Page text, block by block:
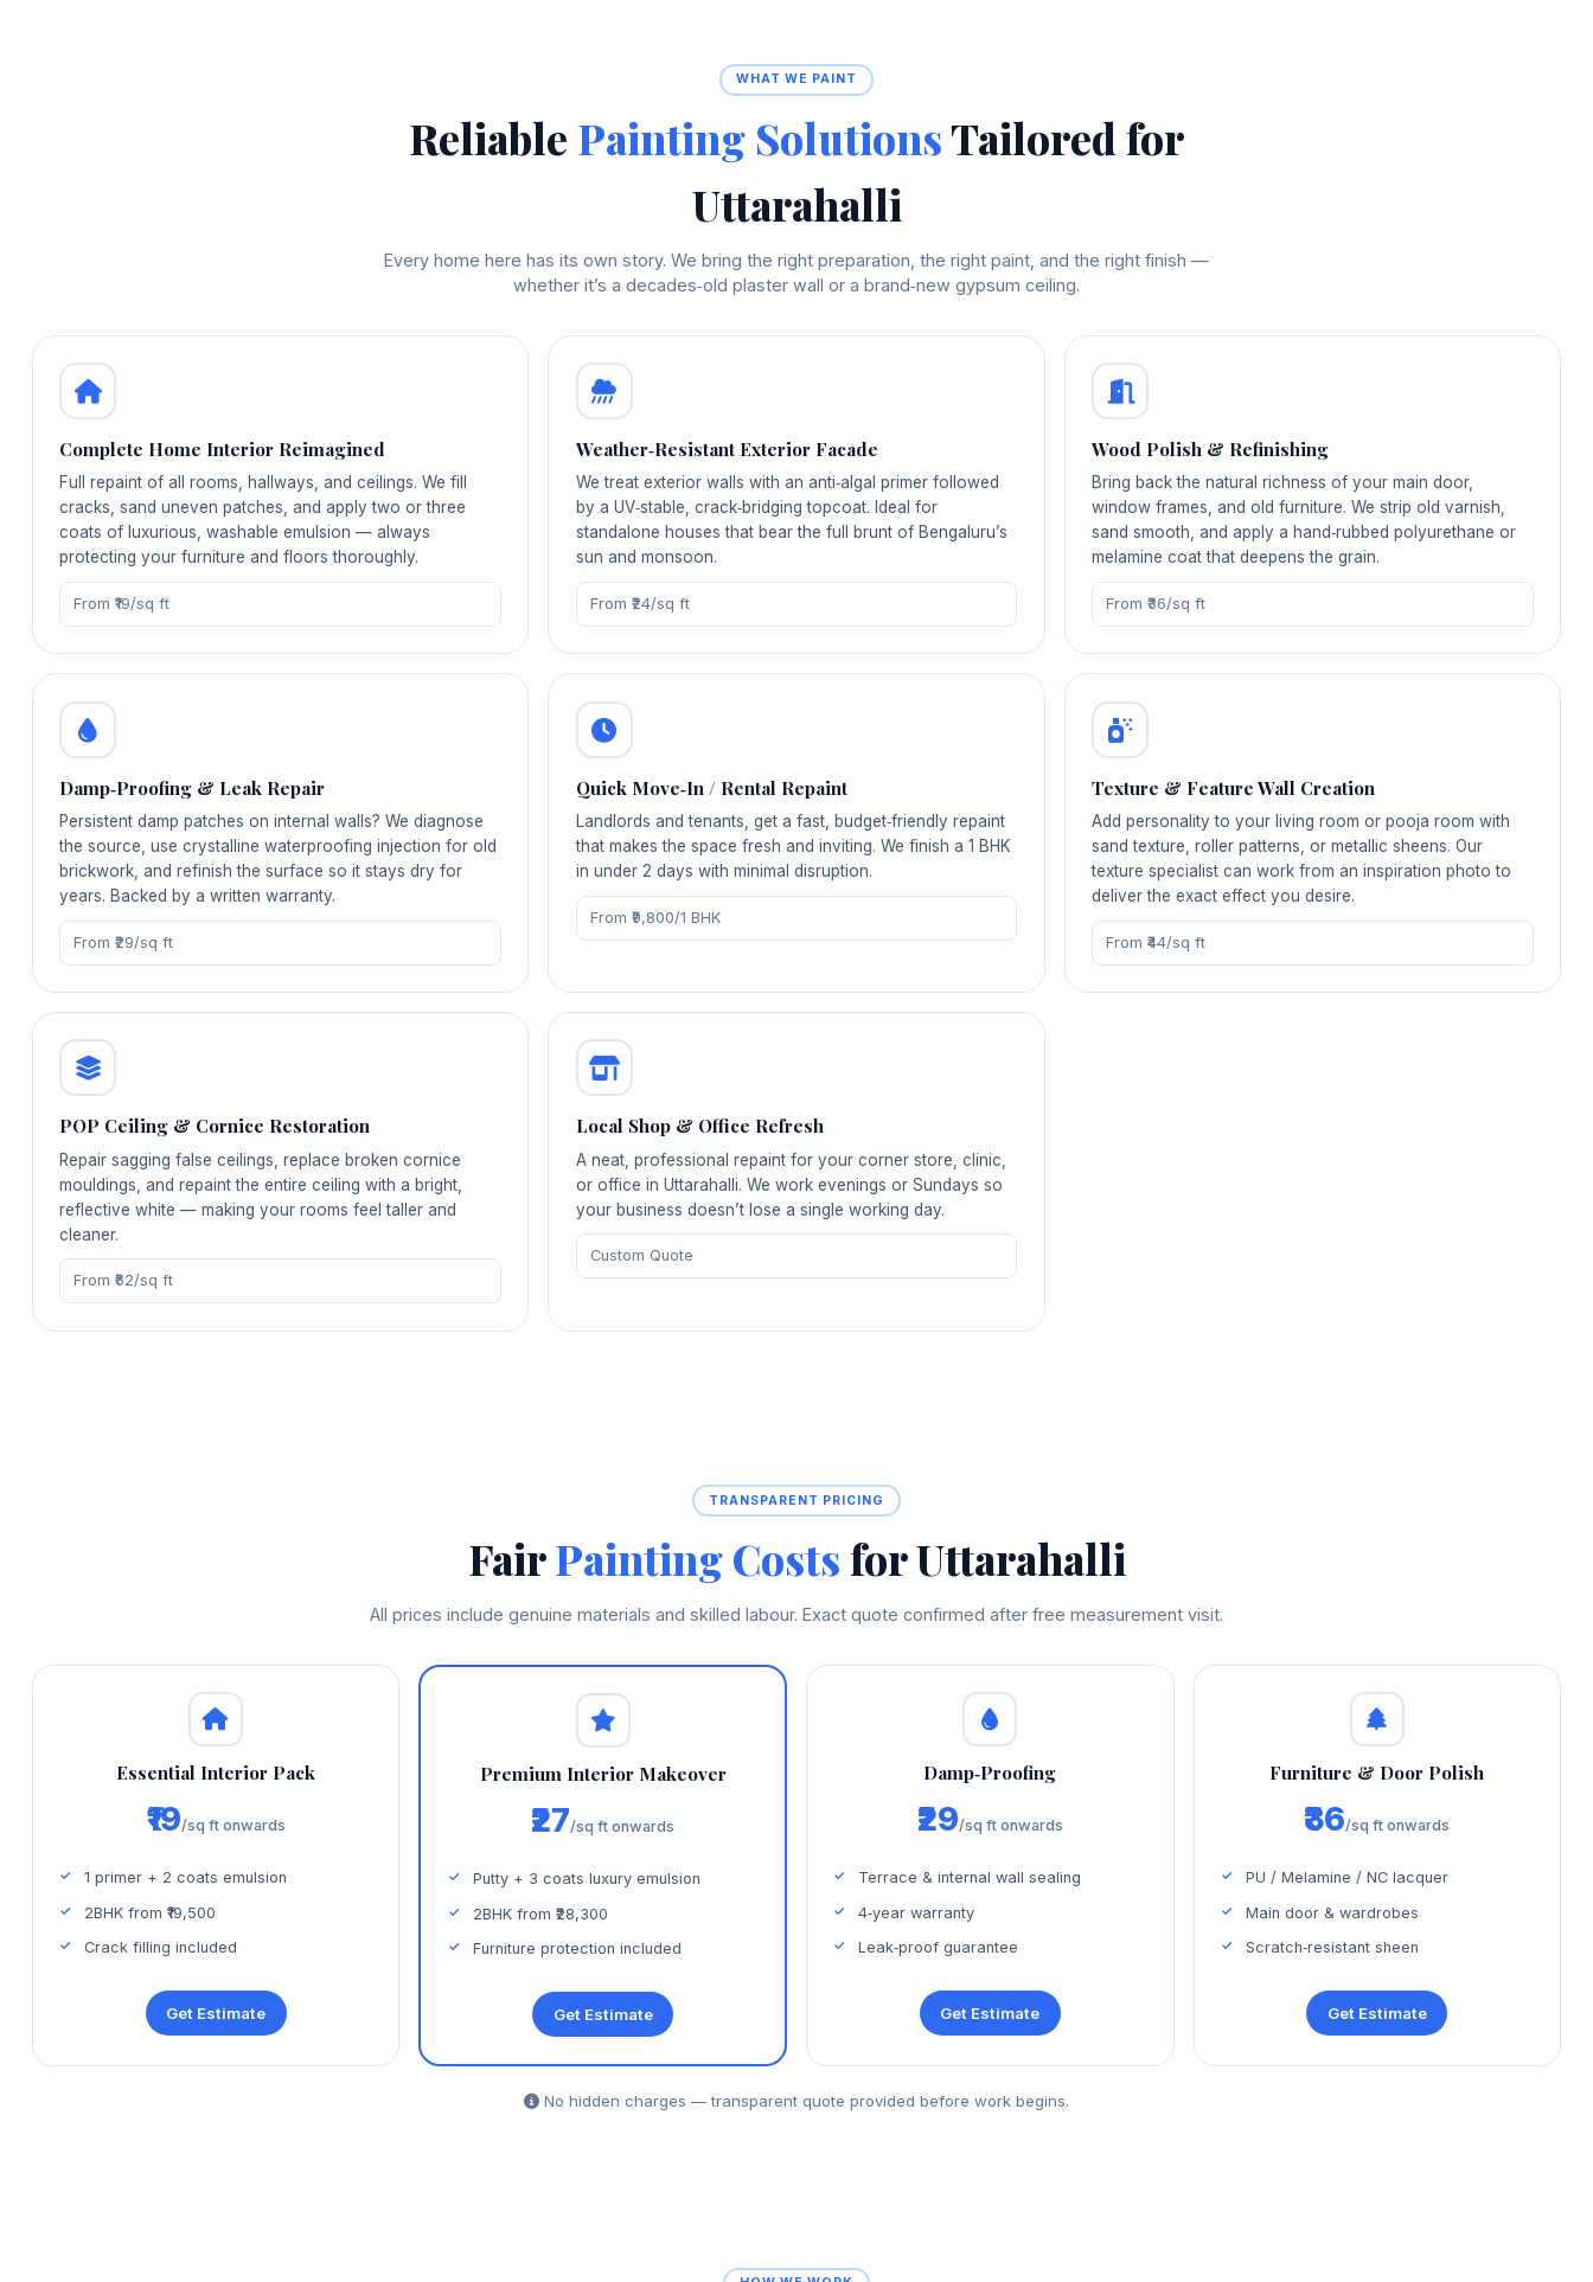
WHAT WE PAINT
Reliable Painting SolutionsTailored for
Uttarahalli
Every home here has its own story. We bring the right preparation, the right paint, and the right finish —
whether it’s a decades‑old plaster wall or a brand‑new gypsum ceiling.
Complete Home Interior Reimagined
Full repaint of all rooms, hallways, and ceilings. We fill
cracks, sand uneven patches, and apply two or three
coats of luxurious, washable emulsion — always
protecting your furniture and floors thoroughly.
From ₹19/sq ft
Weather‑Resistant Exterior Facade
We treat exterior walls with an anti‑algal primer followed
by a UV‑stable, crack‑bridging topcoat. Ideal for
standalone houses that bear the full brunt of Bengaluru’s
sun and monsoon.
From ₹24/sq ft
Wood Polish & Refinishing
Bring back the natural richness of your main door,
window frames, and old furniture. We strip old varnish,
sand smooth, and apply a hand‑rubbed polyurethane or
melamine coat that deepens the grain.
From ₹36/sq ft
Damp‑Proofing & Leak Repair
Persistent damp patches on internal walls? We diagnose
the source, use crystalline waterproofing injection for old
brickwork, and refinish the surface so it stays dry for
years. Backed by a written warranty.
From ₹29/sq ft
Quick Move‑In / Rental Repaint
Landlords and tenants, get a fast, budget‑friendly repaint
that makes the space fresh and inviting. We finish a 1 BHK
in under 2 days with minimal disruption.
From ₹9,800/1 BHK
Texture & Feature Wall Creation
Add personality to your living room or pooja room with
sand texture, roller patterns, or metallic sheens. Our
texture specialist can work from an inspiration photo to
deliver the exact effect you desire.
From ₹44/sq ft
POP Ceiling & Cornice Restoration
Repair sagging false ceilings, replace broken cornice
mouldings, and repaint the entire ceiling with a bright,
reflective white — making your rooms feel taller and
cleaner.
From ₹62/sq ft
Local Shop & Office Refresh
A neat, professional repaint for your corner store, clinic,
or office in Uttarahalli. We work evenings or Sundays so
your business doesn’t lose a single working day.
Custom Quote
TRANSPARENT PRICING
FairPainting Costsfor Uttarahalli
All prices include genuine materials and skilled labour. Exact quote confirmed after free measurement visit.
Essential Interior Pack
₹19/sq ft onwards
1 primer + 2 coats emulsion
2BHK from ₹19,500
Crack filling included
Get Estimate
Premium Interior Makeover
₹27/sq ft onwards
Putty + 3 coats luxury emulsion
2BHK from ₹28,300
Furniture protection included
Get Estimate
Damp‑Proofing
₹29/sq ft onwards
Terrace & internal wall sealing
4‑year warranty
Leak‑proof guarantee
Get Estimate
Furniture & Door Polish
₹36/sq ft onwards
PU / Melamine / NC lacquer
Main door & wardrobes
Scratch‑resistant sheen
Get Estimate
No hidden charges — transparent quote provided before work begins.